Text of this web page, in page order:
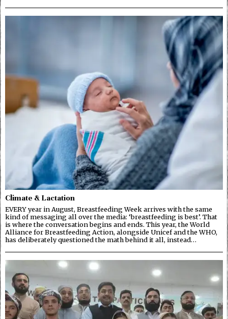
Climate & Lactation
EVERY year in August, Breastfeeding Week arrives with the same
kind of messaging all over the media: ‘breastfeeding is best’. That
is where the conversation begins and ends. This year, the World
Alliance for Breastfeeding Action, alongside Unicef and the WHO,
has deliberately questioned the math behind it all, instead…